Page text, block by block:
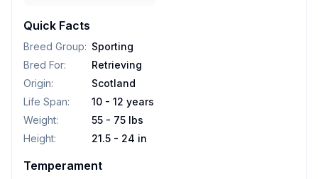
Quick Facts
Breed Group: Sporting
Bred For:
Retrieving
Origin:
Scotland
Life Span:
10 - 12 years
Weight:
55 - 75 lbs
Height: 21.5 - 24 in
Temperament